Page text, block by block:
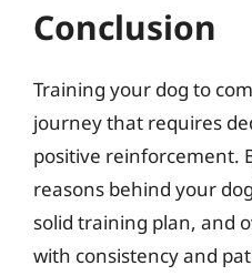
Conclusion
Training your dog to
journey that requires
positive reinforcement.
reasons behind your
solid training plan, and
with consistency and